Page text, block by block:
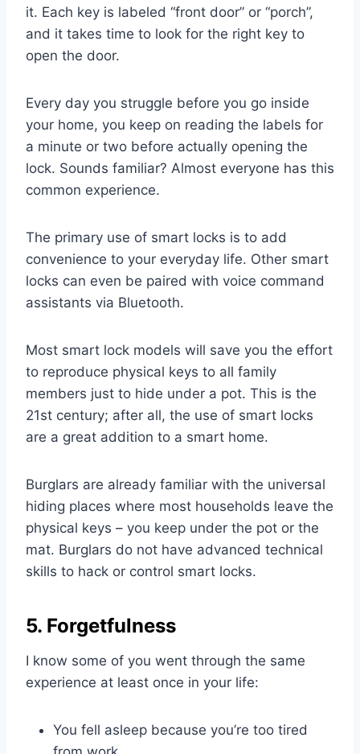
it. Each key is labeled “front door” or “porch”,
and it takes time to look for the right key to
open the door.
Every day you struggle before you go inside
your home, you keep on reading the labels for
a minute or two before actually opening the
lock. Sounds familiar? Almost everyone has this
common experience.
The primary use of smart locks is to add
convenience to your everyday life. Other smart
locks can even be paired with voice command
assistants via Bluetooth.
Most smart lock models will save you the effort
to reproduce physical keys to all family
members just to hide under a pot. This is the
21st century; after all, the use of smart locks
are a great addition to a smart home.
Burglars are already familiar with the universal
hiding places where most households leave the
physical keys – you keep under the pot or the
mat. Burglars do not have advanced technical
skills to hack or control smart locks.
5. Forgetfulness
I know some of you went through the same
experience at least once in your life:
You fell asleep because you’re too tired